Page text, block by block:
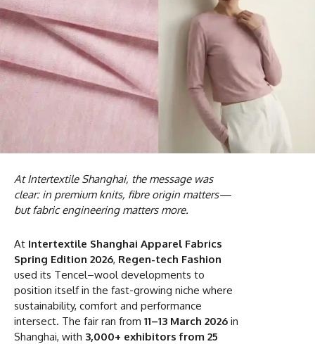
At Intertextile Shanghai, the message was
clear: in premium knits, fibre origin matters—
but fabric engineering matters more.
At Intertextile Shanghai Apparel Fabrics
Spring Edition 2026, Regen-tech Fashion
used its Tencel–wool developments to
position itself in the fast-growing niche where
sustainability, comfort and performance
intersect. The fair ran from 11–13 March 2026 in
Shanghai, with 3,000+ exhibitors from 25